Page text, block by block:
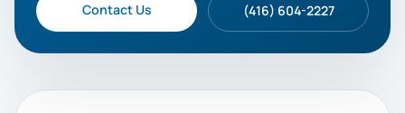
Contact Us (416) 604-2227